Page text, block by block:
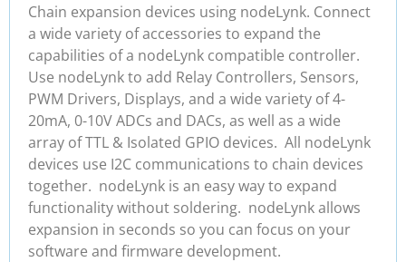
Chain expansion devices using nodeLynk. Connect
a wide variety of accessories to expand the
capabilities of a nodeLynk compatible controller.
Use nodeLynk to add Relay Controllers, Sensors,
PWM Drivers, Displays, and a wide variety of 4-
20mA, 0-10V ADCs and DACs, as well as a wide
array of TTL & Isolated GPIO devices. All nodeLynk
devices use I2C communications to chain devices
together. nodeLynk is an easy way to expand
functionality without soldering. nodeLynk allows
expansion in seconds so you can focus on your
software and firmware development.